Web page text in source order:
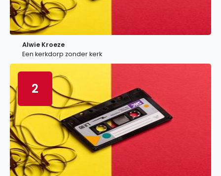
Alwie Kroeze
Een kerkdorp zonder kerk
2